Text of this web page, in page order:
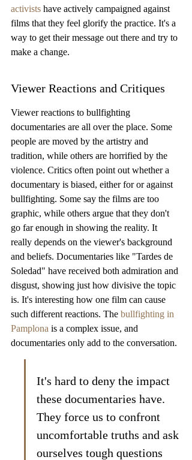
activists have actively campaigned against
films that they feel glorify the practice. It's a
way to get their message out there and try to
make a change.
Viewer Reactions and Critiques
Viewer reactions to bullfighting
documentaries are all over the place. Some
people are moved by the artistry and
tradition, while others are horrified by the
violence. Critics often point out whether a
documentary is biased, either for or against
bullfighting. Some say the films are too
graphic, while others argue that they don't
go far enough in showing the reality. It
really depends on the viewer's background
and beliefs. Documentaries like "Tardes de
Soledad" have received both admiration and
disgust, showing just how divisive the topic
is. It's interesting how one film can cause
such different reactions. The bullfighting in
Pamplona is a complex issue, and
documentaries only add to the conversation.
It's hard to deny the impact
these documentaries have.
They force us to confront
uncomfortable truths and ask
ourselves tough questions